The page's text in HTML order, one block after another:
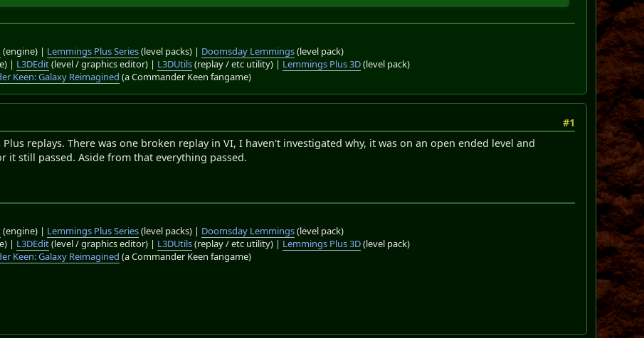
(engine) | Lemmings Plus Series(level packs) | Doomsday Lemmings(level pack)
| L3DEdit(level / graphics editor) | L3DUtils(replay / etc utility) | Lemmings Plus 3D(level pack)
Keen: Galaxy Reimagined (a Commander Keen fangame)
#1
replays. There was one broken replay in VI, I haven't investigated why, it was on an open ended level and
it still passed. Aside from that everything passed.
(engine) | Lemmings Plus Series(level packs) | Doomsday Lemmings(level pack)
| L3DEdit(level / graphics editor) | L3DUtils(replay / etc utility) | Lemmings Plus 3D(level pack)
Keen: Galaxy Reimagined (a Commander Keen fangame)